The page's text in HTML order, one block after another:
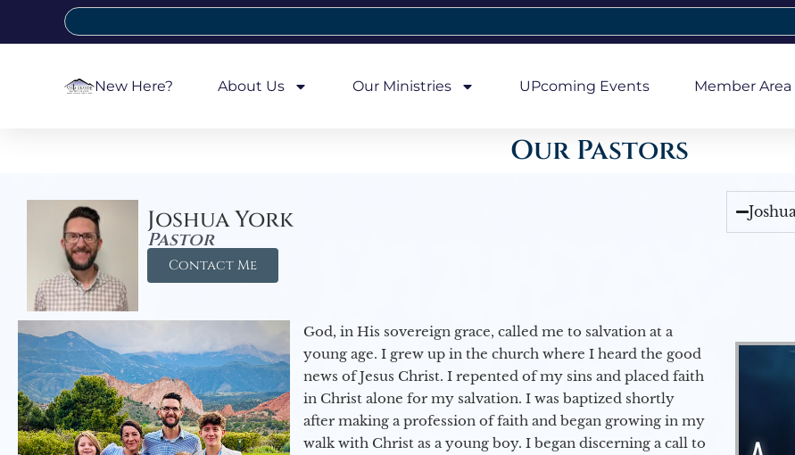
New Here? About Us Our Ministries UPcoming Events Member Area
Our Pastors
Joshua York
Pastor
Contact Me
God, in His sovereign grace, called me to salvation at a
young age. I grew up in the church where I heard the good
news of Jesus Christ. I repented of my sins and placed faith
in Christ alone for my salvation. I was baptized shortly
after making a profession of faith and began growing in my
walk with Christ as a young boy. I began discerning a call to